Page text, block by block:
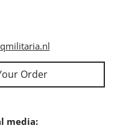
Order
media: